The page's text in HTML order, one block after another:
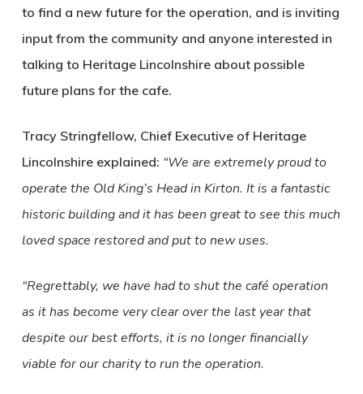
to find a new future for the operation, and is inviting
input from the community and anyone interested in
talking to Heritage Lincolnshire about possible
future plans for the cafe.
Tracy Stringfellow, Chief Executive of Heritage
Lincolnshireexplained: “We are extremely proud to
operate the Old King’s Head in Kirton. It is a fantastic
historic building and it has been great to see this much
loved space restored and put to new uses.
“Regrettably, we have had to shut the café operation
as it has become very clear over the last year that
despite our best efforts, it is no longer financially
viable for our charity to run the operation.